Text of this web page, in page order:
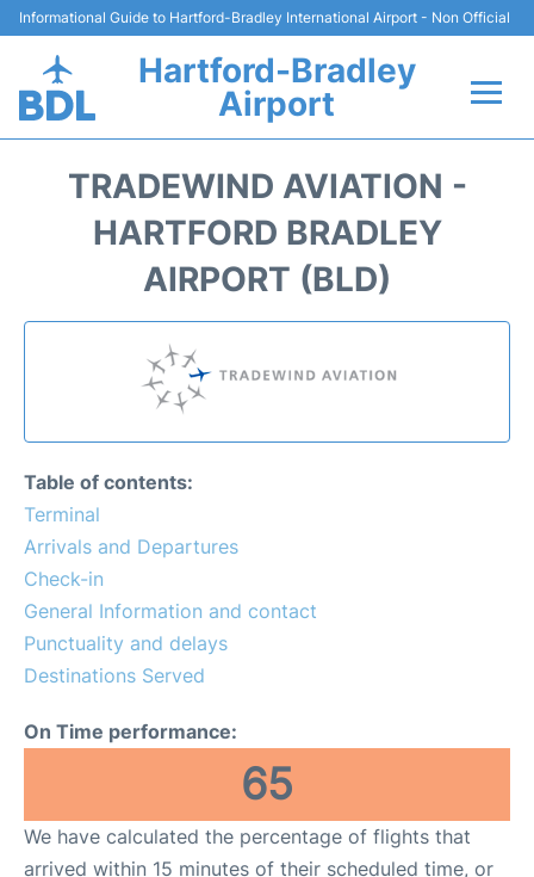
Informational Guide to Hartford-Bradley International Airport - Non Official
Hartford-Bradley
Airport
Reviews
TRADEWIND AVIATION -
HARTFORD BRADLEY
AIRPORT (BLD)
Table of contents:
Terminal
Arrivals and Departures
Check-in
General Information and contact
Punctuality and delays
Destinations Served
On Time performance:
65
We have calculated the percentage of flights that
arrived within 15 minutes of their scheduled time, or